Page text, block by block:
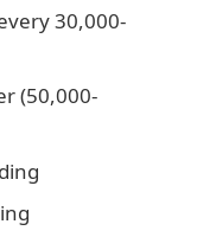
30,000-
(50,000-